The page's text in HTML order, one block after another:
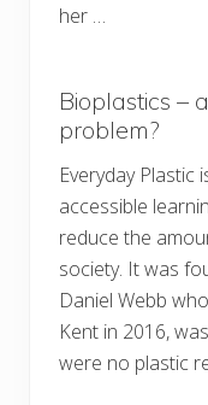
her …
Bioplastics –
problem?
Everyday Plastic
accessible
reduce the
society. It was
Daniel Webb
Kent in 2016,
were no plastic